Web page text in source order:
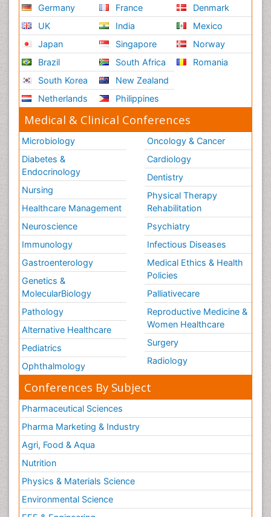
Germany
UK
Japan
Brazil
South Korea
Netherlands
France
India
Singapore
South Africa
New Zealand
Philippines
Denmark
Mexico
Norway
Romania
Medical & Clinical Conferences
Microbiology
Diabetes &
Endocrinology
Nursing
Healthcare Management
Neuroscience
Immunology
Gastroenterology
Genetics &
MolecularBiology
Pathology
Alternative Healthcare
Pediatrics
Ophthalmology
Oncology & Cancer
Cardiology
Dentistry
Physical Therapy
Rehabilitation
Psychiatry
Infectious Diseases
Medical Ethics & Health
Policies
Palliativecare
Reproductive Medicine &
Women Healthcare
Surgery
Radiology
Conferences By Subject
Pharmaceutical Sciences
Pharma Marketing & Industry
Agri, Food & Aqua
Nutrition
Physics & Materials Science
Environmental Science